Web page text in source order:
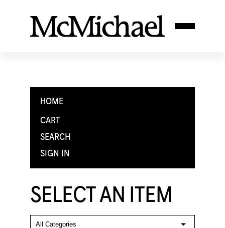
HOME
CART
SEARCH
SIGN IN
SELECT AN ITEM